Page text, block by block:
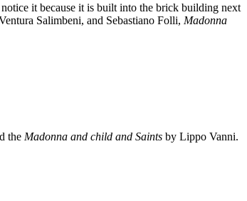
it because it is built into the brick building next
Salimbeni, and Sebastiano Folli, Madonna
the Madonna and child and Saints by Lippo Vanni.